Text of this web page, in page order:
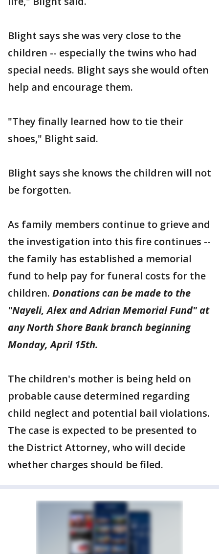
Blight says she was very close to the
children -- especially the twins who had
special needs. Blight says she would often
help and encourage them.
"They finally learned how to tie their
shoes," Blight said.
Blight says she knows the children will not
be forgotten.
As family members continue to grieve and
the investigation into this fire continues --
the family has established a memorial
fund to help pay for funeral costs for the
children. Donations can be made to the
"Nayeli, Alex and Adrian Memorial Fund" at
any North Shore Bank branch beginning
Monday, April 15th.
The children's mother is being held on
probable cause determined regarding
child neglect and potential bail violations.
The case is expected to be presented to
the District Attorney, who will decide
whether charges should be filed.